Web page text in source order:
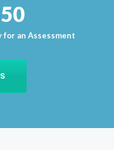
an Assessment